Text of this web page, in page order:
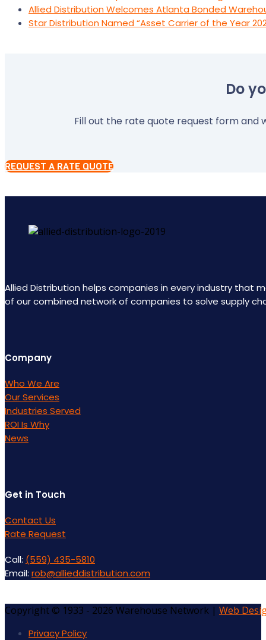
Allied Distribution Welcomes Atlanta Bonded
Star Distribution Named “Asset Carrier of the Year
Do
Fill out the rate quote request form and
REQUEST A RATE QUOTE
Allied Distribution helps companies in every industry that
of our combined network of companies to solve supply
Company
Who We Are
Our Services
Industries Served
ROI Is Why
News
Get in Touch
Contact Us
Rate Request
Call: (559) 435-5810
Email: rob@allieddistribution.com
Copyright © 1933 - 2026 Warehouse Network | Web
Privacy Policy